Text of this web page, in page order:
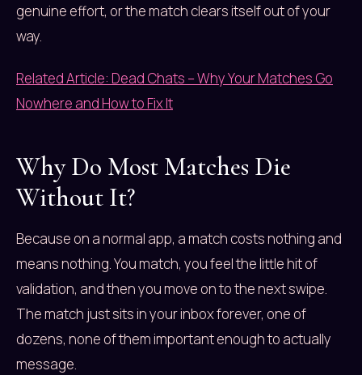
genuine effort, or the match clears itself out of your
way.
Related Article: Dead Chats – Why Your Matches Go
Nowhere and How to Fix It
Why Do Most Matches Die
Without It?
Because on a normal app, a match costs nothing and
means nothing. You match, you feel the little hit of
validation, and then you move on to the next swipe.
The match just sits in your inbox forever, one of
dozens, none of them important enough to actually
message.